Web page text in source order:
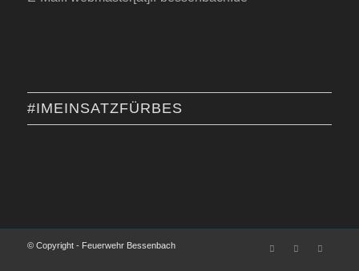
#IMEINSATZFÜRBES
© Copyright - Feuerwehr Bessenbach